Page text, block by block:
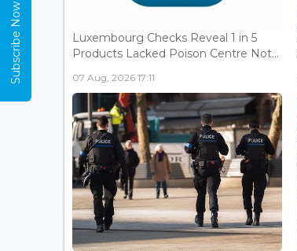
Luxembourg Checks Reveal 1 in 5
Products Lacked Poison Centre Not...
07 Aug, 2026 17:11
Subscribe Now